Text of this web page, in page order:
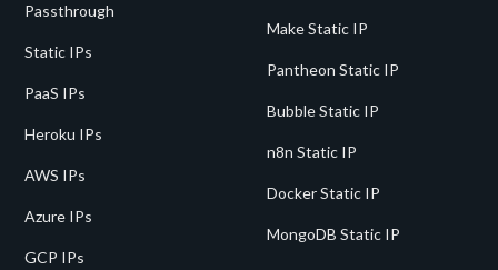
Passthrough
Static IPs
PaaS IPs
Heroku IPs
AWS IPs
Azure IPs
GCP IPs
Make Static IP
Pantheon Static IP
Bubble Static IP
n8n Static IP
Docker Static IP
MongoDB Static IP